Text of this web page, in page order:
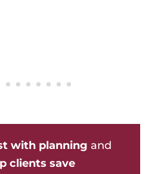
with planning and
clients save